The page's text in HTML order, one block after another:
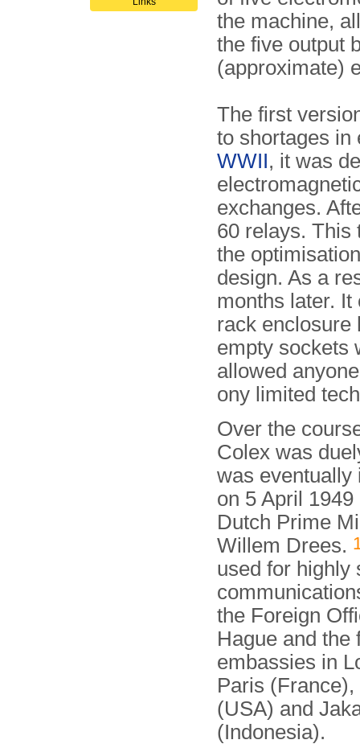
the machine,
the five output
(approximate)
The first
to shortages in
WWII, it was
exchanges.
60 relays. This
the
design. As a
months later.
rack enclosure
empty sockets
allowed
ony limited
Over the
Colex was
was eventually
on 5 April 1949
Dutch Prime
Willem Drees.
used for highly
the Foreign
Hague and the
embassies in
Paris
(USA) and
(Indonesia).